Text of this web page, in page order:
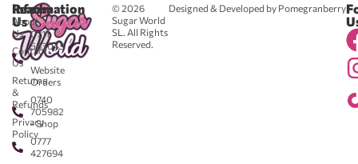
© 2026
Sugar World
SL. All Rights
Reserved.
Designed & Developed by Pomegranberry
Reach
Us
0711
583043
-
Website
Orders
0740
705982
- Shop
0777
427694
Information
About
Us
Contact
Us
Returns
&
Refunds
Privacy
Policy